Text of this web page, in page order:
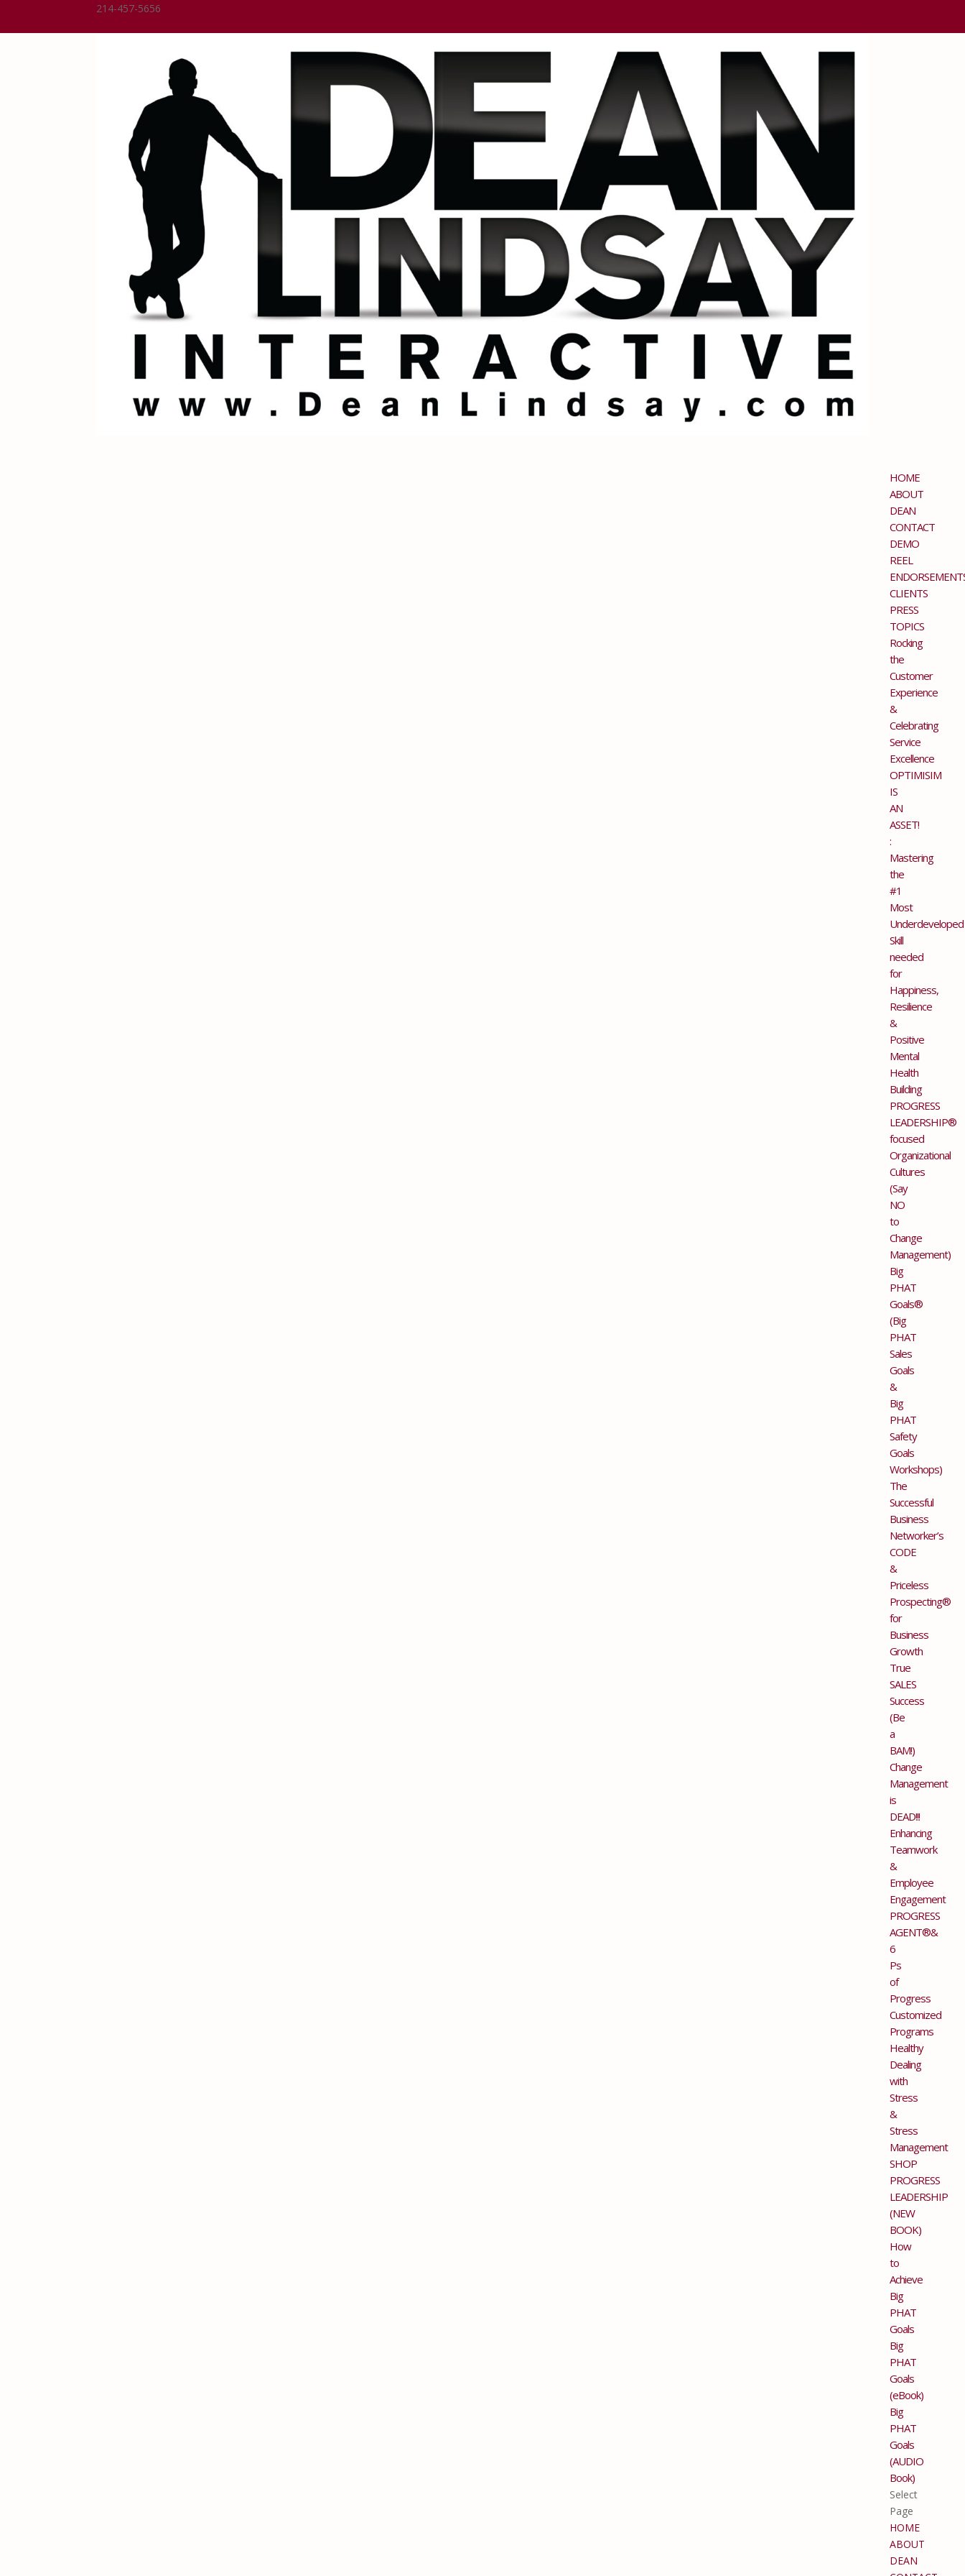
214-457-5656
HOME
ABOUT
DEAN
CONTACT
DEMO
REEL
CLIENTS
PRESS
TOPICS
Rocking
the
Customer
Experience
&
Celebrating
Service
Excellence
OPTIMISIM
IS
AN
ASSET!
:
Mastering
the
#1
Most
Underdeveloped
Skill
needed
for
Happiness,
Resilience
&
Positive
Mental
Health
Building
PROGRESS
LEADERSHIP®
focused
Organizational
Cultures
(Say
NO
to
Change
Management)
Big
PHAT
Goals®
(Big
PHAT
Sales
Goals
&
Big
PHAT
Safety
Goals
Workshops)
The
Successful
Business
Networker’s
CODE
&
Priceless
Prospecting®
for
Business
Growth
True
SALES
Success
(Be
a
BAM!)
Change
Management
is
DEAD!!!
Enhancing
Teamwork
&
Employee
Engagement
PROGRESS
AGENT®&
6
Ps
of
Progress
Customized
Programs
Healthy
Dealing
with
Stress
&
Stress
Management
SHOP
PROGRESS
LEADERSHIP
(NEW
BOOK)
How
to
Achieve
Big
PHAT
Goals
Big
PHAT
Goals
(eBook)
Big
PHAT
Goals
(AUDIO
Book)
Select
Page
HOME
ABOUT
DEAN